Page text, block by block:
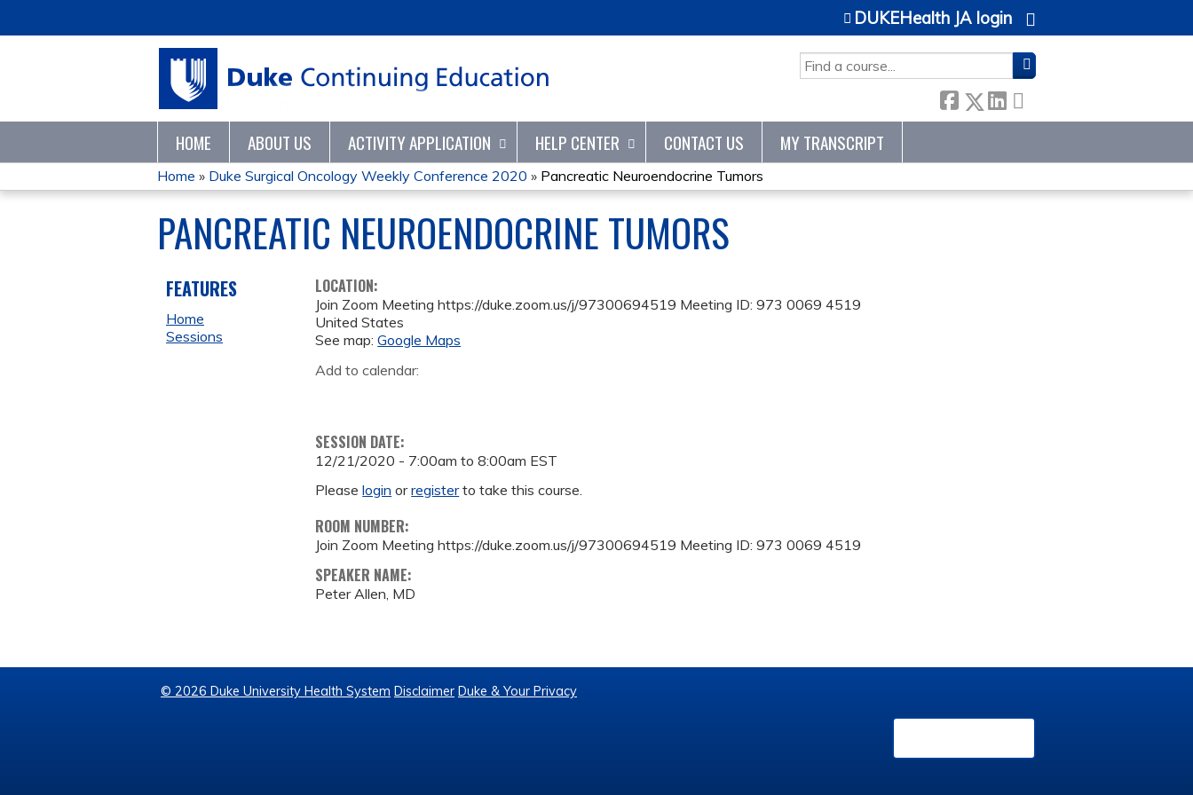
SEARCH
DUKEHealth JA login
HOME ABOUT US ACTIVITY APPLICATION HELP CENTER CONTACT US MY TRANSCRIPT
YOU
ARE
HERE
Home » Duke Surgical Oncology Weekly Conference 2020 » Pancreatic Neuroendocrine Tumors
PANCREATIC NEUROENDOCRINE TUMORS
LOCATION:
Join Zoom Meeting https://duke.zoom.us/j/97300694519 Meeting ID: 973 0069 4519
United States
See map:Google Maps
Add to calendar:
SESSION DATE:
12/21/2020 - 7:00am to8:00am EST
Pleaselogin orregisterto take this course.
ROOM NUMBER:
Join Zoom Meeting https://duke.zoom.us/j/97300694519 Meeting ID: 973 0069 4519
SPEAKER NAME:
Peter Allen, MD
FEATURES
Home
Sessions
© 2026 Duke University Health System Disclaimer Duke & Your Privacy